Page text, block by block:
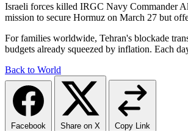
Israeli forces killed IRGC Navy Commander
mission to secure Hormuz on March 27 but
For families worldwide, Tehran's blockade
budgets already squeezed by inflation. Each
Back to World
Facebook Share on X Copy Link